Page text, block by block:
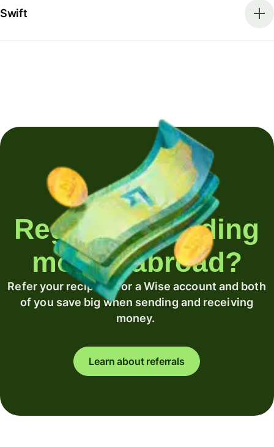
Swift
Regularly sending
money abroad?
Refer your recipient for a Wise account and both
of you save big when sending and receiving
money.
Learn about referrals